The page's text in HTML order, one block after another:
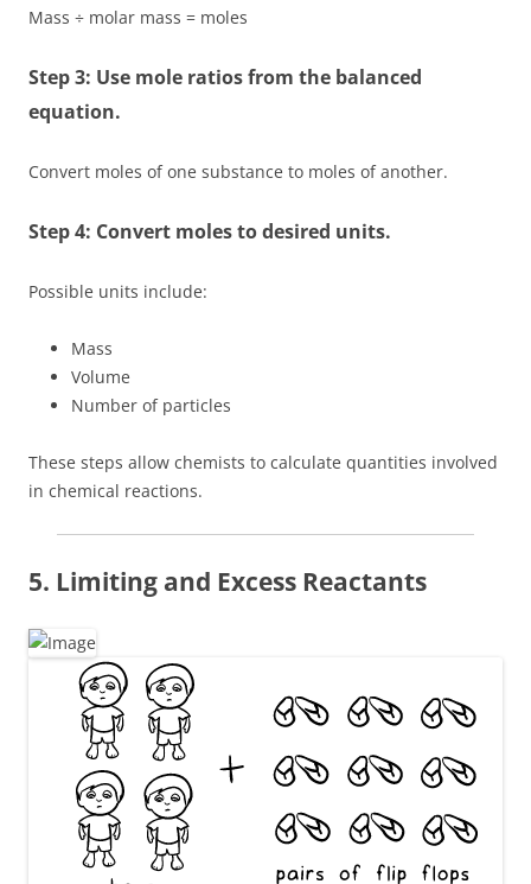
Mass ÷ molar mass = moles
Step 3: Use mole ratios from the balanced
equation.
Convert moles of one substance to moles of another.
Step 4: Convert moles to desired units.
Possible units include:
Mass
Volume
Number of particles
These steps allow chemists to calculate quantities involved
in chemical reactions.
5. Limiting and Excess Reactants